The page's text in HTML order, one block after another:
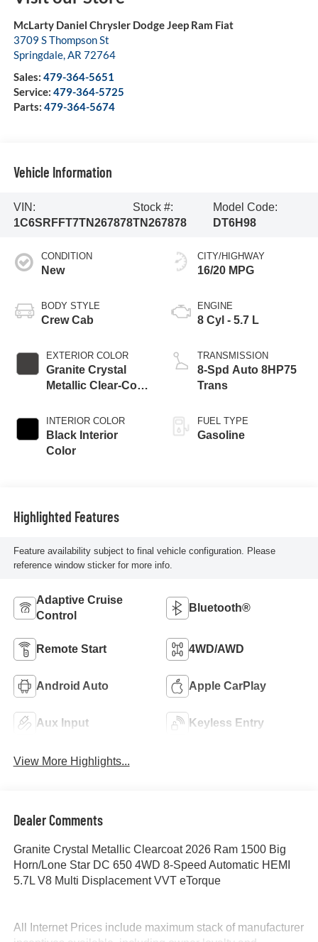
McLarty Daniel Chrysler Dodge Jeep Ram Fiat
3709 S Thompson St
Springdale,AR 72764
Sales: 479-364-5651
Service: 479-364-5725
Parts: 479-364-5674
Vehicle Information
VIN:
1C6SRFFT7TN267878
Stock #:
TN267878
Model Code:
DT6H98
CONDITION
New
BODY STYLE
Crew Cab
EXTERIOR COLOR
Granite Crystal
Metallic Clear-Coat
INTERIOR COLOR
Black Interior
Color
CITY/HIGHWAY
16/20 MPG
ENGINE
8 Cyl - 5.7 L
TRANSMISSION
8-Spd Auto 8HP75
Trans
FUEL TYPE
Gasoline
Highlighted Features
Feature availability subject to final vehicle configuration. Please
reference window sticker for more info.
Adaptive Cruise
Control
Bluetooth®
Remote Start 4WD/AWD
Android Auto Apple CarPlay
Aux Input Keyless Entry
View More Highlights...
Dealer Comments
Granite Crystal Metallic Clearcoat 2026 Ram 1500 Big
Horn/Lone Star DC 650 4WD 8-Speed Automatic HEMI
5.7L V8 Multi Displacement VVT eTorque
All Internet Prices include maximum stack of manufacturer